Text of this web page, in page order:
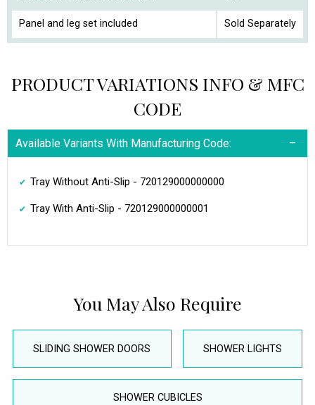
Panel and leg set included Sold Separately
PRODUCT VARIATIONS INFO & MFC
CODE
Available Variants With Manufacturing Code:
Tray Without Anti-Slip - 720129000000000
Tray With Anti-Slip - 720129000000001
You May Also Require
SLIDING SHOWER DOORS SHOWER LIGHTS
SHOWER CUBICLES